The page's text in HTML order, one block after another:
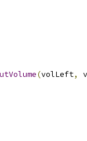
(volLeft,